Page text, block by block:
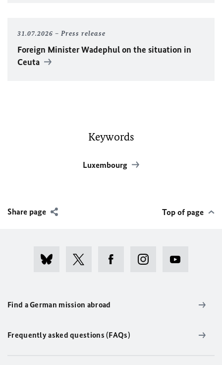
31.07.2026 Press release
Foreign MinisterWadephulon the situation in
Ceuta
Keywords
Luxembourg
Share page Top of page
Find a German mission abroad
Frequently asked questions (FAQs)